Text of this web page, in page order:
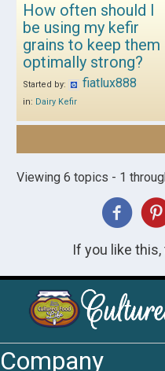
How often should I
be using my kefir
grains to keep them
optimally strong?
Started by: fiatlux888
in: Dairy Kefir
Viewing 6 topics - 1
If you like
Company